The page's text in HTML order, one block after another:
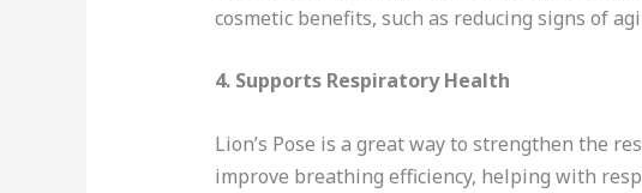
cosmetic benefits, such as reducing signs of
4. Supports Respiratory Health
Lion’s Pose is a great way to strengthen the
improve breathing efficiency, helping with